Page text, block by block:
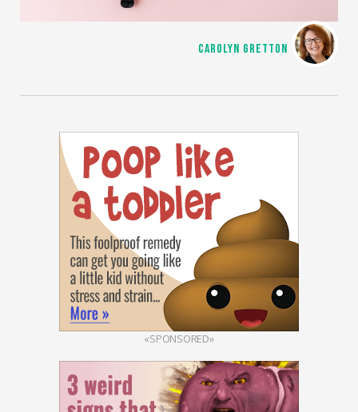
CAROLYN GRETTON
«SPONSORED»